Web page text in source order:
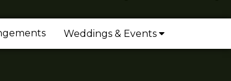
Weddings & Events